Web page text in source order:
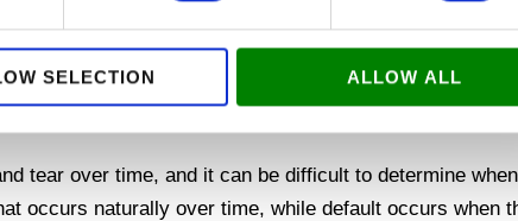
SELECTION ALLOW ALL
TEAR IN YOUR RENTAL
tear over time, and it can be difficult to determine
occurs naturally over time, while default occurs when